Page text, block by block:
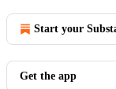
Start your
Get the app